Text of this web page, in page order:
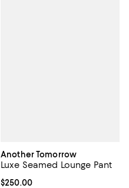
Another Tomorrow
Luxe Seamed Lounge Pant
Current price $250.00; ;
$250.00